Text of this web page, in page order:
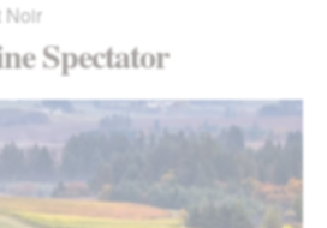
Noir
Spectator